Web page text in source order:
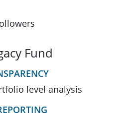
Fund
level analysis